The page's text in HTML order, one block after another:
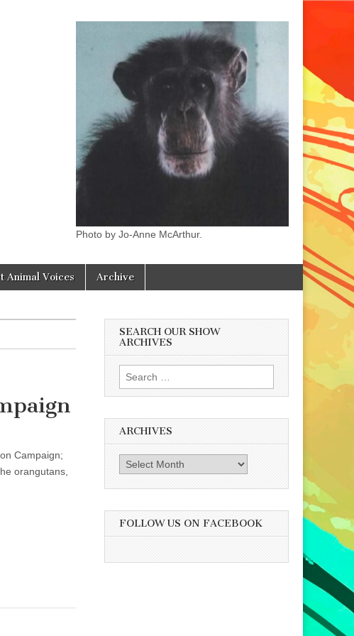
Photo by Jo-Anne McArthur.
Animal Voices Archive
Campaign;
orangutans,
SEARCH OUR SHOW
ARCHIVES
Search
for:
ARCHIVES
Archives
FOLLOW US ON FACEBOOK